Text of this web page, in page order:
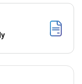
non-financial
& non
with target